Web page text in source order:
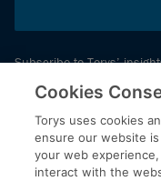
Subscribe to Torys’
events schedule and more.
© 2026 Torys LLP. All
Privacy Policy
Cookies
Torys uses cookies
ensure our website
your web
interact with the